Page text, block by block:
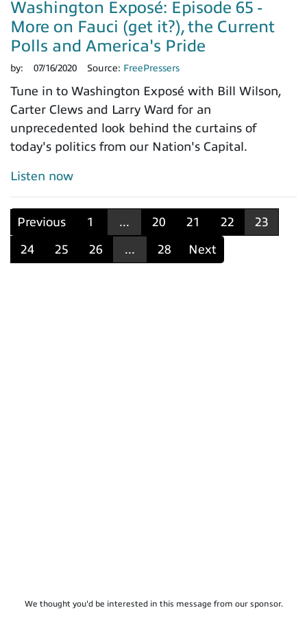
Washington Exposé: Episode 65 -
More on Fauci (get it?), the Current
Polls and America's Pride
by: 07/16/2020 Source: FreePressers
Tune in to Washington Exposé with Bill Wilson,
Carter Clews and Larry Ward for an
unprecedented look behind the curtains of
today's politics from our Nation's Capital.
Listen now
Previous 1 ... 20 21 22
23
24
25 26 ... 28 Next
We thought you'd be interested in this message from our sponsor.